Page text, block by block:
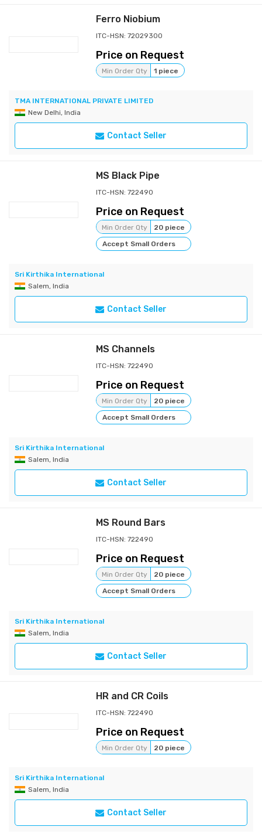
Ferro Niobium
ITC-HSN: 72029300
Price on Request
Min Order Qty 1 piece
TMA INTERNATIONAL PRIVATE LIMITED
New Delhi, India
Contact Seller
MS Black Pipe
ITC-HSN: 722490
Price on Request
Min Order Qty
20 piece
Accept Small Orders
Sri Kirthika International
Salem, India
Contact Seller
MS Channels
ITC-HSN: 722490
Price on Request
Min Order Qty
20 piece
Accept Small Orders
Sri Kirthika International
Salem, India
Contact Seller
MS Round Bars
ITC-HSN: 722490
Price on Request
Min Order Qty
20 piece
Accept Small Orders
Sri Kirthika International
Salem, India
Contact Seller
HR and CR Coils
ITC-HSN: 722490
Price on Request
Min Order Qty 20 piece
Sri Kirthika International
Salem, India
Contact Seller